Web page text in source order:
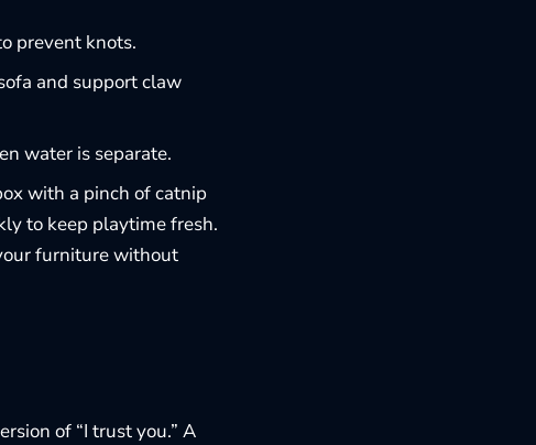
prevent knots.
and support claw
water is separate.
with a pinch of catnip
to keep playtime fresh.
furniturewithout
of “I trust you.” A